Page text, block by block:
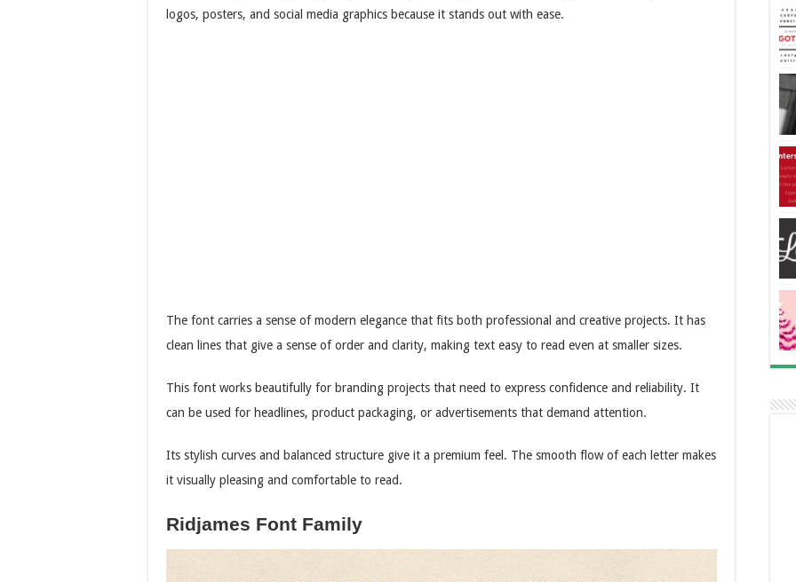
logos, posters, and social media graphics because it stands out with ease.
The font carries a sense of modern elegance that fits both professional and creative projects. It has
clean lines that give a sense of order and clarity, making text easy to read even at smaller sizes.
This font works beautifully for branding projects that need to express confidence and reliability. It
can be used for headlines, product packaging, or advertisements that demand attention.
Its stylish curves and balanced structure give it a premium feel. The smooth flow of each letter makes
it visually pleasing and comfortable to read.
Ridjames Font Family